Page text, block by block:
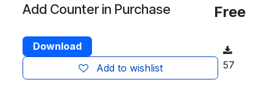
Add Counter in Purchase Free
Download
Add to wishlist
57